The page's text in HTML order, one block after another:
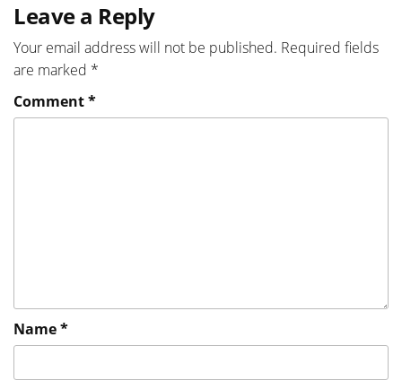
Leave a Reply
Your email address will not be published. Required fields
are marked *
Comment*
Name*